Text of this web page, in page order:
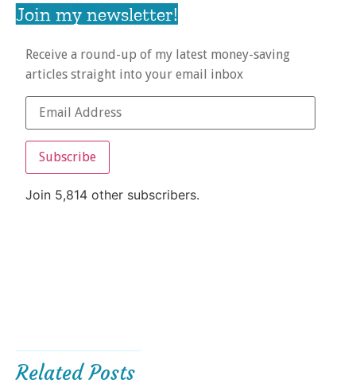
Join my newsletter!
Receive a round-up of my latest money-saving
articles straight into your email inbox
Subscribe
Join 5,814 other subscribers.
Related Posts